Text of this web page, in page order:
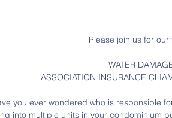
Please join us for
WATER
ASSOCIATION INSURANCE
you ever wondered who is responsible
into multiple units in your condominium